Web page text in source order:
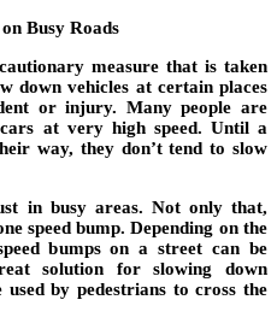
Busy Roads
measure that is taken
down vehicles at certain places
or injury. Many people are
at very high speed. Until a
way, they don’t tend to slow
in busy areas. Not only that,
speed bump. Depending on the
bumps on a street can be
solution for slowing down
used by pedestrians to cross the